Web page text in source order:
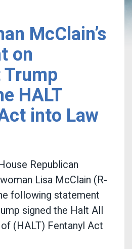
McClain’s
on
HALT
into Law
Republican
Lisa McClain (R-
following statement
signed the Halt All
(HALT) Fentanyl Act